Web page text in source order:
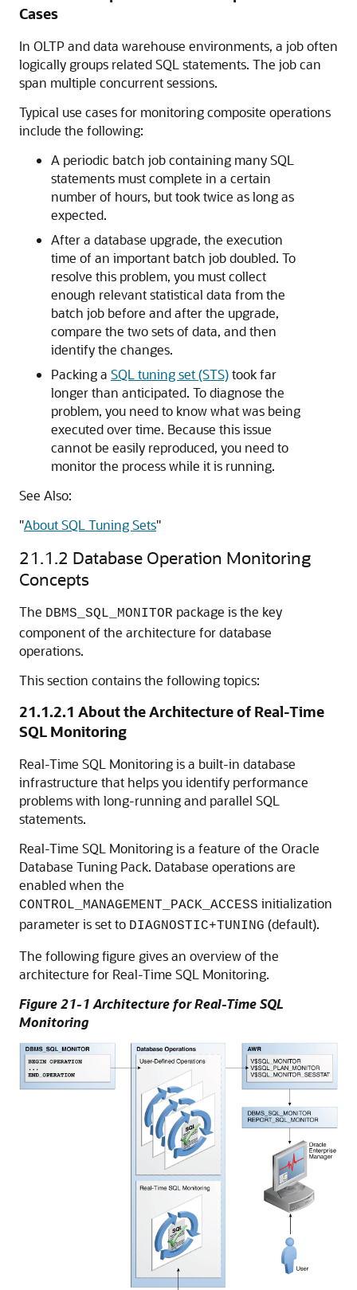
Cases
In OLTP and data warehouse environments, a job often
logically groups related SQL statements. The job can
span multiple concurrent sessions.
Typical use cases for monitoring composite operations
include the following:
A periodic batch job containing many SQL
statements must complete in a certain
number of hours, but took twice as long as
expected.
After a database upgrade, the execution
time of an important batch job doubled. To
resolve this problem, you must collect
enough relevant statistical data from the
batch job before and after the upgrade,
compare the two sets of data, and then
identify the changes.
Packing a SQL tuning set (STS)took far
longer than anticipated. To diagnose the
problem, you need to know what was being
executed over time. Because this issue
cannot be easily reproduced, you need to
monitor the process while it is running.
See Also:
"About SQL Tuning Sets"
21.1.2 Database Operation Monitoring
Concepts
The DBMS_SQL_MONITOR package is the key
component of the architecture for database
operations.
This section contains the following topics:
21.1.2.1 About the Architecture of Real-Time
SQL Monitoring
Real-Time SQL Monitoring is a built-in database
infrastructure that helps you identify performance
problems with long-running and parallel SQL
statements.
Real-Time SQL Monitoring is a feature of the Oracle
Database Tuning Pack. Database operations are
enabled when the
CONTROL_MANAGEMENT_PACK_ACCESS initialization
parameter is set to DIAGNOSTIC+TUNING (default).
The following figure gives an overview of the
architecture for Real-Time SQL Monitoring.
Figure 21-1 Architecture for Real-Time SQL
Monitoring